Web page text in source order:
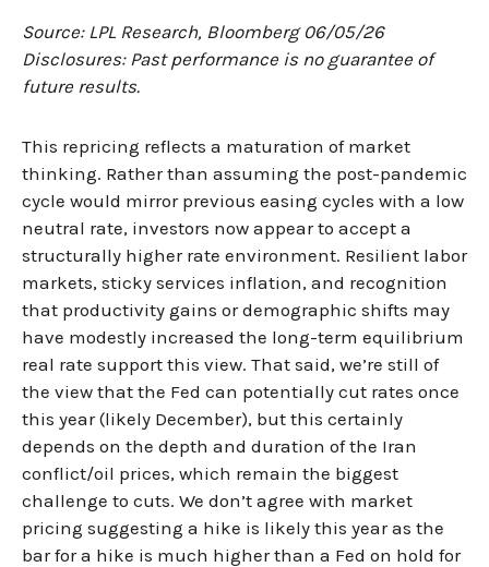
Source: LPL Research, Bloomberg 06/05/26
Disclosures: Past performance is no guarantee of
future results.
This repricing reflects a maturation of market
thinking. Rather than assuming the post-pandemic
cycle would mirror previous easing cycles with a low
neutral rate, investors now appear to accept a
structurally higher rate environment. Resilient labor
markets, sticky services inflation, and recognition
that productivity gains or demographic shifts may
have modestly increased the long-term equilibrium
real rate support this view. That said, we’re still of
the view that the Fed can potentially cut rates once
this year (likely December), but this certainly
depends on the depth and duration of the Iran
conflict/oil prices, which remain the biggest
challenge to cuts. We don’t agree with market
pricing suggesting a hike is likely this year as the
bar for a hike is much higher than a Fed on hold for